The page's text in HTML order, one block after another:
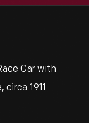
Car with
1911